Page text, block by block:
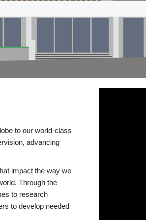
to our world-class
advancing
impact the way we
Through the
to research
to develop needed